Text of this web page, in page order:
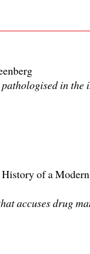
in the
of a
accuses drug